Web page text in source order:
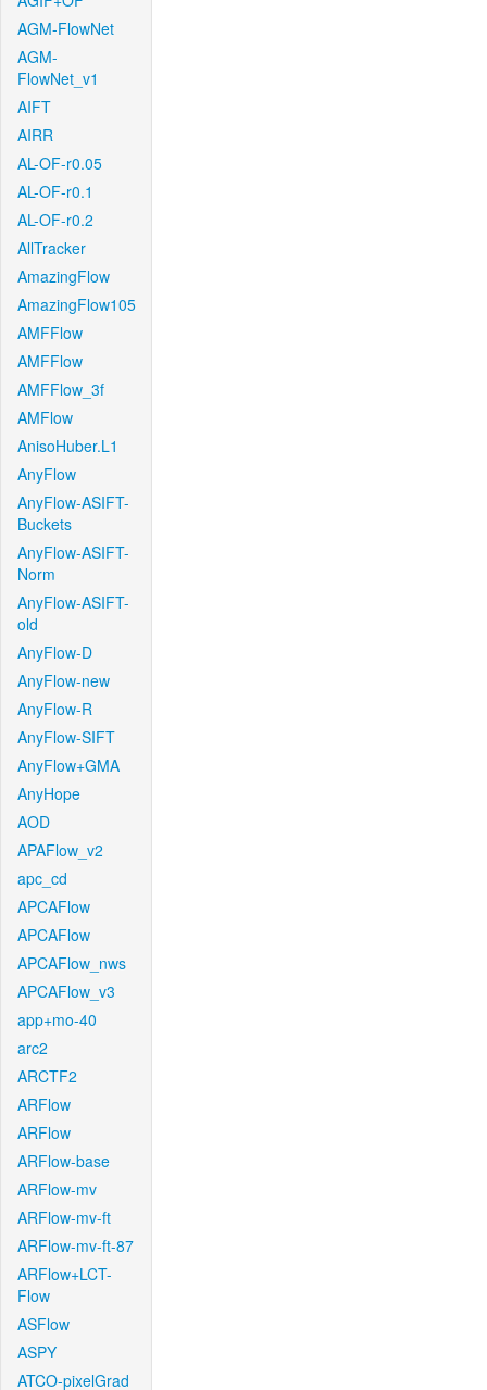
AGM-FlowNet
AGM-
FlowNet_v1
AIFT
AIRR
AL-OF-r0.05
AL-OF-r0.1
AL-OF-r0.2
AllTracker
AmazingFlow
AmazingFlow105
AMFFlow
AMFFlow
AMFFlow_3f
AMFlow
AnisoHuber.L1
AnyFlow
AnyFlow-ASIFT-
Buckets
AnyFlow-ASIFT-
Norm
AnyFlow-ASIFT-
old
AnyFlow-D
AnyFlow-new
AnyFlow-R
AnyFlow-SIFT
AnyFlow+GMA
AnyHope
AOD
APAFlow_v2
apc_cd
APCAFlow
APCAFlow
APCAFlow_nws
APCAFlow_v3
app+mo-40
arc2
ARCTF2
ARFlow
ARFlow
ARFlow-base
ARFlow-mv
ARFlow-mv-ft
ARFlow-mv-ft-87
ARFlow+LCT-
Flow
ASFlow
ASPY
ATCO-pixelGrad